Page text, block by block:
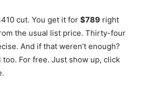
cut. You get it for $789 right
the usual list price. Thirty-four
And if that weren’t enough?
too. For free. Just show up, click